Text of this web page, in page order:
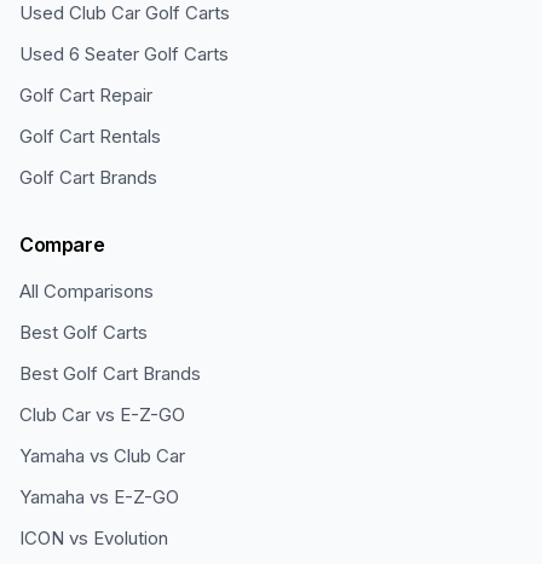
Used Club Car Golf Carts
Used 6 Seater Golf Carts
Golf Cart Repair
Golf Cart Rentals
Golf Cart Brands
Compare
All Comparisons
Best Golf Carts
Best Golf Cart Brands
Club Car vs E-Z-GO
Yamaha vs Club Car
Yamaha vs E-Z-GO
ICON vs Evolution